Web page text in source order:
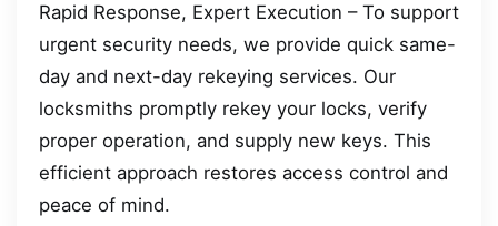
Rapid Response, Expert Execution – To support
urgent security needs, we provide quick same-
day and next-day rekeying services. Our
locksmiths promptly rekey your locks, verify
proper operation, and supply new keys. This
efficient approach restores access control and
peace of mind.